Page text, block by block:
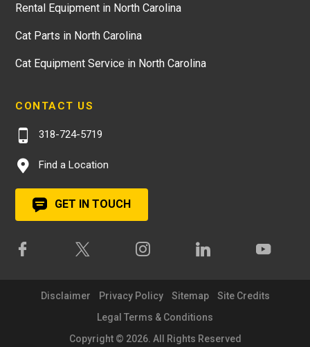
Rental Equipment in North Carolina
Cat Parts in North Carolina
Cat Equipment Service in North Carolina
CONTACT US
318-724-5719
Find a Location
GET IN TOUCH
Disclaimer Privacy Policy Sitemap
Site Credits
Legal Terms & Conditions
Copyright © 2026. All Rights Reserved